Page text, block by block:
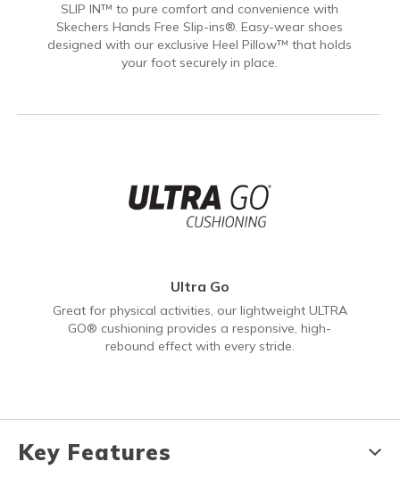
SLIP IN™ to pure comfort and convenience with
Skechers Hands Free Slip-ins®. Easy-wear shoes
designed with our exclusive Heel Pillow™ that holds
your foot securely in place.
Ultra Go
Great for physical activities, our lightweight ULTRA
GO® cushioning provides a responsive, high-
rebound effect with every stride.
Key Features